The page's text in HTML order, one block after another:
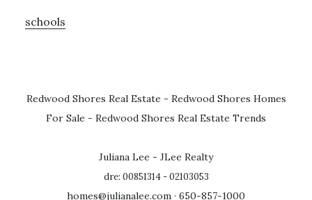
schools
Redwood Shores Real Estate - Redwood Shores Homes
For Sale - Redwood Shores Real Estate Trends
Juliana Lee - JLee Realty
dre: 00851314 - 02103053
homes@julianalee.com · 650-857-1000